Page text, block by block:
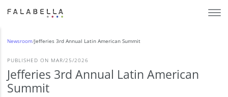
Newsroom/Jefferies 3rd Annual Latin American Summit
PUBLISHED ON MAR/25/2026
Jefferies 3rd Annual Latin American
Summit